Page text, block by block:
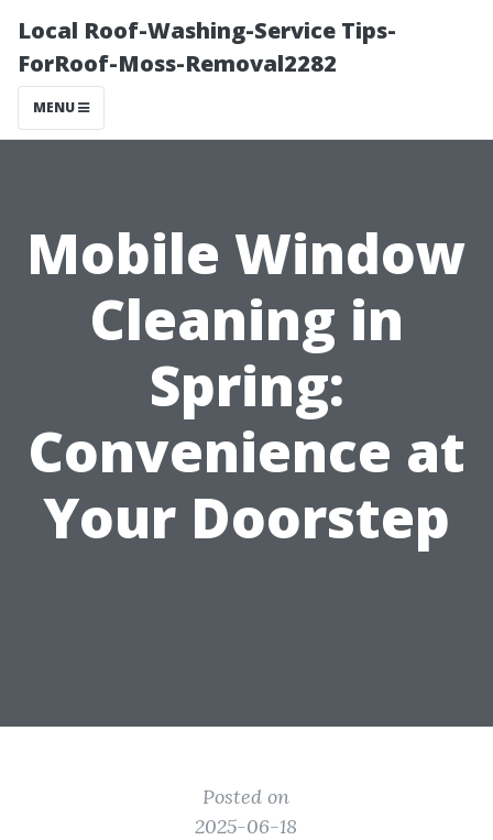
Local Roof-Washing-Service Tips-
ForRoof-Moss-Removal2282
MENU
Mobile Window
Cleaning in
Spring:
Convenience at
Your Doorstep
Posted on
2025-06-18